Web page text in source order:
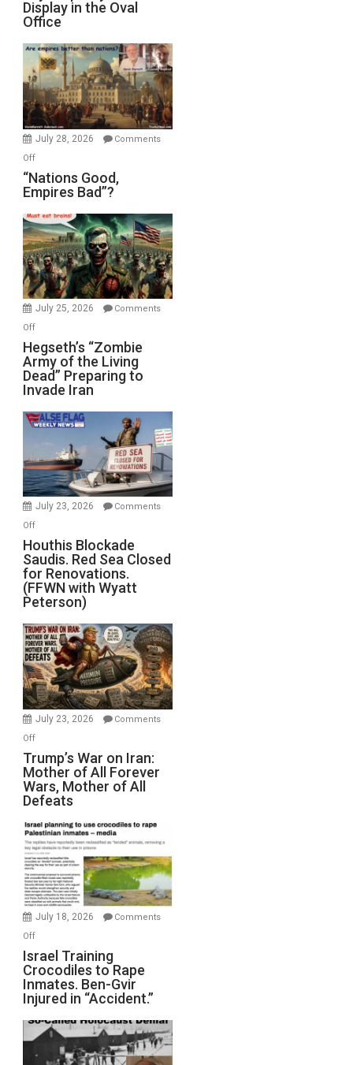
Jones)
Psychopathy
on
Display
in
the
Oval
Office
Display in the Oval
Office
July 28, 2026
Comments
Offon
“Nations
Good,
Bad”?
“Nations Good,
Empires Bad”?
July 25, 2026
Comments
Offon
Hegseth’s
“Zombie
Army
of
the
Living
Preparing
to
Invade
Hegseth’s “Zombie
Army of the Living
Dead” Preparing to
Invade Iran
July 23, 2026
Comments
Offon
Houthis
Blockade
Saudis.
Red
Sea
Closed
for
Renovations.
(FFWN
with
Wyatt
Houthis Blockade
Saudis. Red Sea Closed
for Renovations.
(FFWN with Wyatt
Peterson)
July 23, 2026
Comments
Offon
Trump’s
War
on
Iran:
Mother
of
All
Forever
Wars,
Mother
Defeats
Trump’s War on Iran:
Mother of All Forever
Wars, Mother of All
Defeats
July 18, 2026
Comments
Offon
Israel
Training
Crocodiles
to
Rape
Inmates.
Ben-
Israel Training
Crocodiles to Rape
Inmates. Ben-Gvir
Injured in “Accident.”